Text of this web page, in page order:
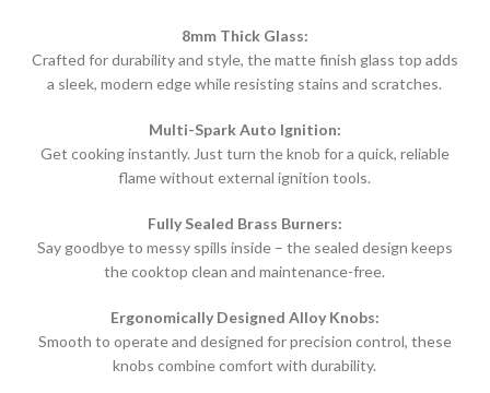
8mm Thick Glass:
Crafted for durability and style, the matte finish glass top adds
a sleek, modern edge while resisting stains and scratches.
Multi-Spark Auto Ignition:
Get cooking instantly. Just turn the knob for a quick, reliable
flame without external ignition tools.
Fully Sealed Brass Burners:
Say goodbye to messy spills inside – the sealed design keeps
the cooktop clean and maintenance-free.
Ergonomically Designed Alloy Knobs:
Smooth to operate and designed for precision control, these
knobs combine comfort with durability.